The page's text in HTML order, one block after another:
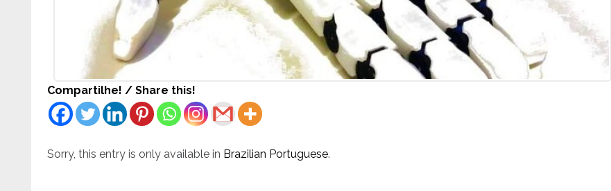
Compartilhe! / Share this!
Sorry, this entry is only available in Brazilian Portuguese.